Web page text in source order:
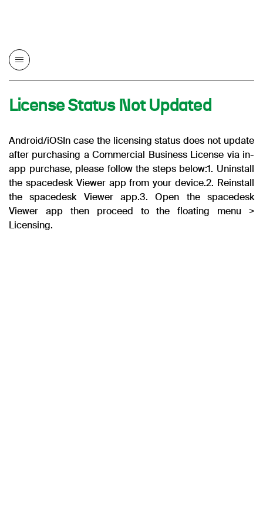
License Status Not Updated
Android/iOSIn case the licensing status does not update
after purchasing a Commercial Business License via in-
app purchase, please follow the steps below:1. Uninstall
the spacedesk Viewer app from your device.2. Reinstall
the spacedesk Viewer app.3. Open the spacedesk
Viewer app then proceed to the floating menu >
Licensing.